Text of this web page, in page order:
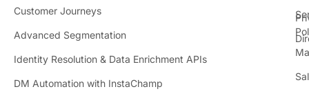
Customer Journeys
Advanced Segmentation
Identity Resolution & Data Enrichment APIs
DM Automation with InstaChamp